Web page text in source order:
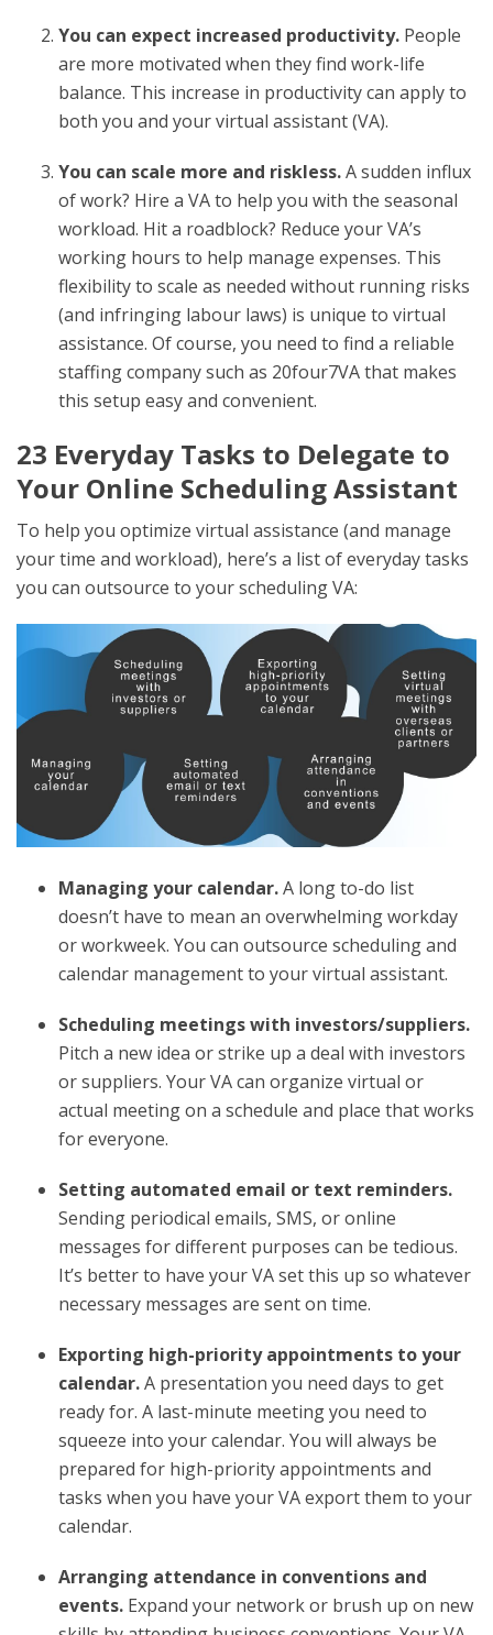
You can expect increased productivity.People
are more motivated when they find work-life
balance. This increase in productivity can apply to
both you and your virtual assistant (VA).
You can scale more and riskless.A sudden influx
of work? Hire a VA to help you with the seasonal
workload. Hit a roadblock? Reduce your VA’s
working hours to help manage expenses. This
flexibility to scale as needed without running risks
(and infringing labour laws) is unique to virtual
assistance. Of course, you need to find a reliable
staffing company such as 20four7VA that makes
this setup easy and convenient.
23 Everyday Tasks to Delegate to
Your Online Scheduling Assistant
To help you optimize virtual assistance (and manage
your time and workload), here’s a list of everyday tasks
you can outsource to your scheduling VA:
Managing your calendar.A long to-do list
doesn’t have to mean an overwhelming workday
or workweek. You can outsource scheduling and
calendar management to your virtual assistant.
Scheduling meetings with investors/suppliers.
Pitch a new idea or strike up a deal with investors
or suppliers. Your VA can organize virtual or
actual meeting on a schedule and place that works
for everyone.
Setting automated email or text reminders.
Sending periodical emails, SMS, or online
messages for different purposes can be tedious.
It’s better to have your VA set this up so whatever
necessary messages are sent on time.
Exporting high-priority appointments to your
calendar.A presentation you need days to get
ready for. A last-minute meeting you need to
squeeze into your calendar. You will always be
prepared for high-priority appointments and
tasks when you have your VA export them to your
calendar.
Arranging attendance in conventions and
events. Expand your network or brush up on new